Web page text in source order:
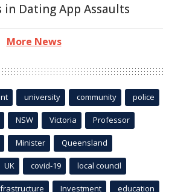
in Dating App Assaults
More News
university community police
NSW Victoria Professor
Minister Queensland
UK covid-19 local council
Investment education